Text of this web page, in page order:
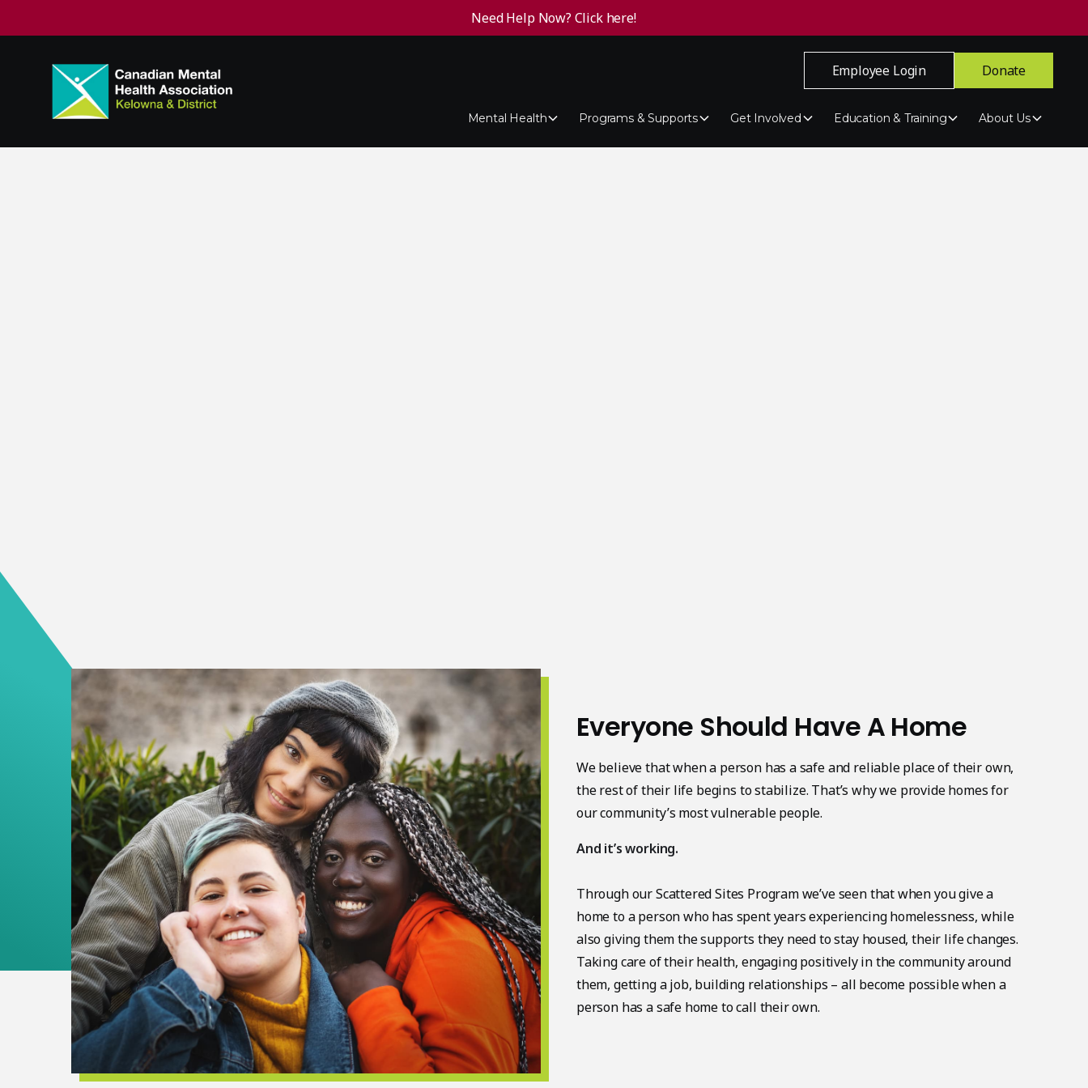
Need Help Now? Click here!
Mental Health Programs & Supports Get Involved Education & Training About Us
Employee Login Donate
Everyone Should Have A Home
We believe that when a person has a safe and reliable place of their own,
the rest of their life begins to stabilize. That’s why we provide homes for
our community’s most vulnerable people.
And it’s working.
Through our Scattered Sites Program we’ve seen that when you give a
home to a person who has spent years experiencing homelessness, while
also giving them the supports they need to stay housed, their life changes.
Taking care of their health, engaging positively in the community around
them, getting a job, building relationships – all become possible when a
person has a safe home to call their own.